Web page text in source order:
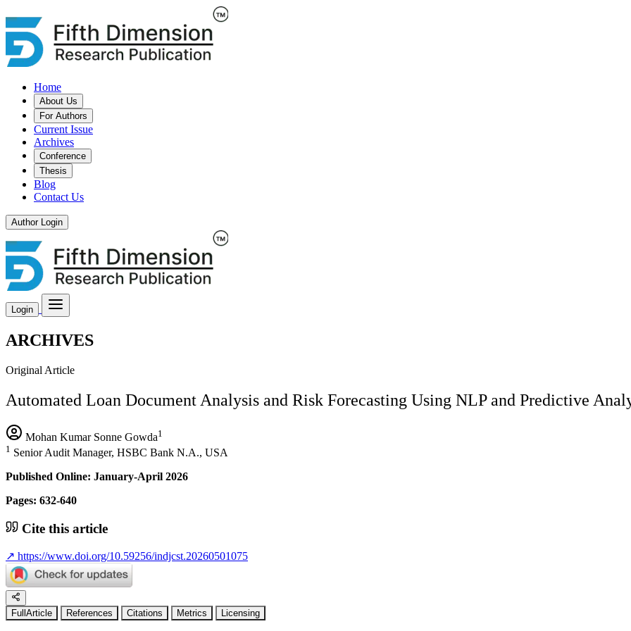
Home
About Us
For Authors
Current Issue
Archives
Conference
Thesis
Blog
Contact Us
Author Login
Login
ARCHIVES
Original Article
Automated Loan Document Analysis and Risk Forecasting Using NLP and Predictive
Mohan Kumar Sonne Gowda1
1 Senior Audit Manager, HSBC Bank N.A., USA
Published Online: January-April 2026
Pages: 632-640
Cite this article
↗ https://www.doi.org/10.59256/indjcst.20260501075
FullArticle References Citations Metrics Licensing